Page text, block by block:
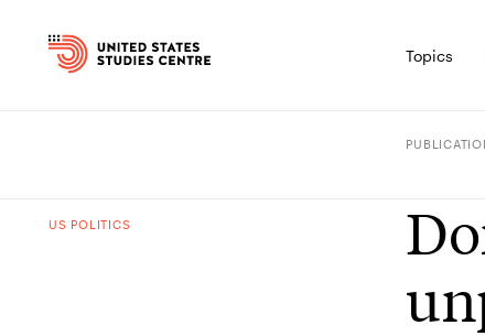
Topics
US POLITICS